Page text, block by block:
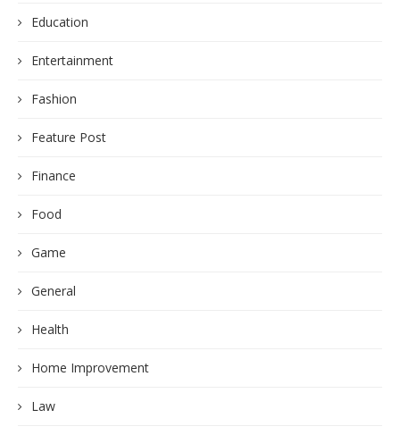
Education
Entertainment
Fashion
Feature Post
Finance
Food
Game
General
Health
Home Improvement
Law